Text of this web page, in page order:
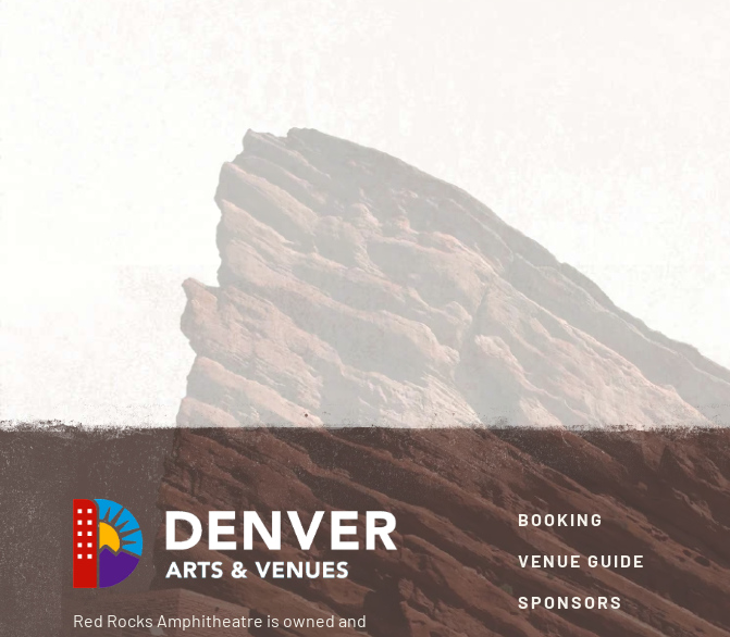
Red Rocks Amphitheatre is owned and
BOOKING
VENUE GUIDE
SPONSORS